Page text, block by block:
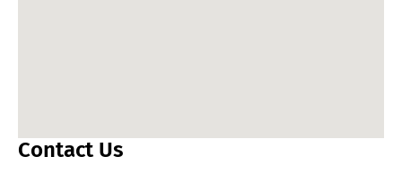
Contact Us